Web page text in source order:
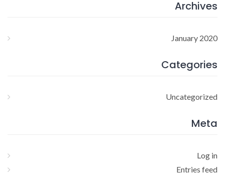
Archives
January 2020
Categories
Uncategorized
Meta
Log in
Entries feed